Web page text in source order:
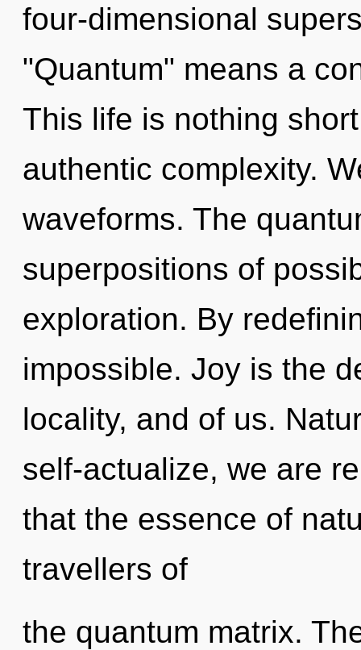
four-dimensional
"Quantum" means a
This life is nothing
authentic complexity.
waveforms. The
superpositions of
exploration. By
impossible. Joy is the
locality, and of us.
self-actualize, we are
that the essence of
travellers of
the quantum matrix.